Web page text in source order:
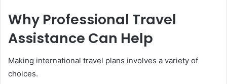
Why Professional Travel
Assistance Can Help
Making international travel plans involves a variety of
choices.